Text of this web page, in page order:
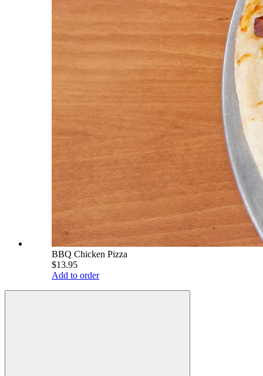
BBQ Chicken Pizza
$13.95
Add to order